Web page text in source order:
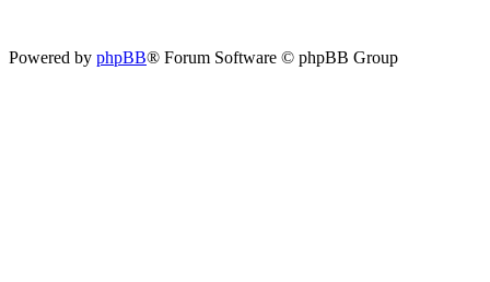
Powered by phpBB® Forum Software © phpBB Group